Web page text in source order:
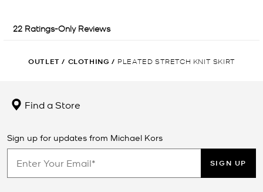
OUTLET / CLOTHING / PLEATED STRETCH KNIT SKIRT
Find a Store
Sign up for updates from Michael Kors
SIGN UP